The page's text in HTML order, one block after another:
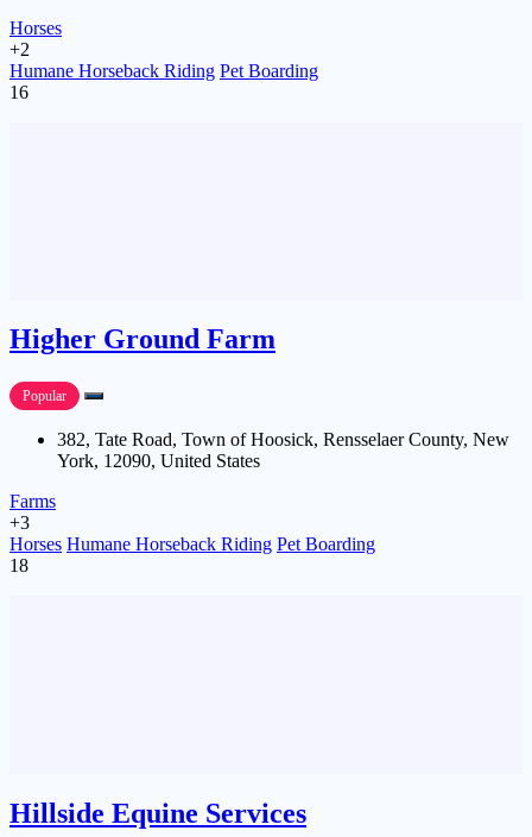
Horses
+2
Humane Horseback Riding Pet Boarding
16
Higher Ground Farm
Popular
382, Tate Road, Town of Hoosick, Rensselaer County, New
York, 12090, United States
Farms
+3
Horses Humane Horseback Riding Pet Boarding
18
Hillside Equine Services